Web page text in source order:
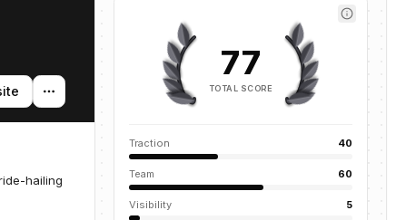
hailing
77
TOTAL SCORE
Traction 40
Team 60
Visibility 5